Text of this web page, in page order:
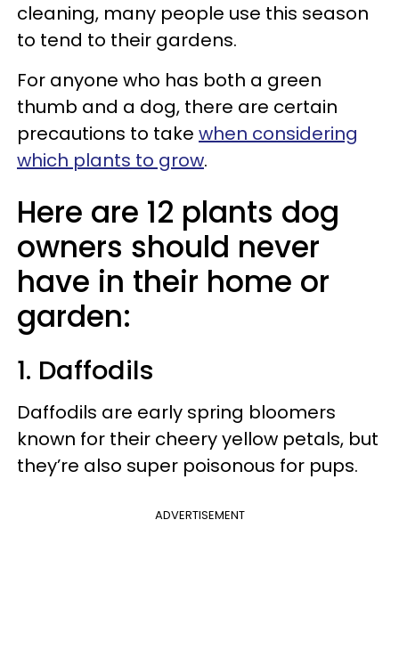
cleaning, many people use this season
to tend to their gardens.
For anyone who has both a green
thumb and a dog, there are certain
precautions to take when considering
which plants to grow.
Here are 12 plants dog
owners should never
have in their home or
garden:
1. Daffodils
Daffodils are early spring bloomers
known for their cheery yellow petals, but
they’re also super poisonous for pups.
ADVERTISEMENT